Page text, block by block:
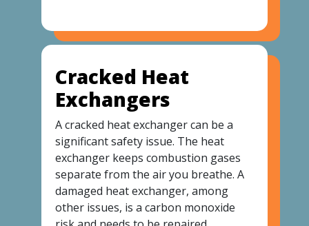
Cracked Heat
Exchangers
A cracked heat exchanger can be a
significant safety issue. The heat
exchanger keeps combustion gases
separate from the air you breathe. A
damaged heat exchanger, among
other issues, is a carbon monoxide